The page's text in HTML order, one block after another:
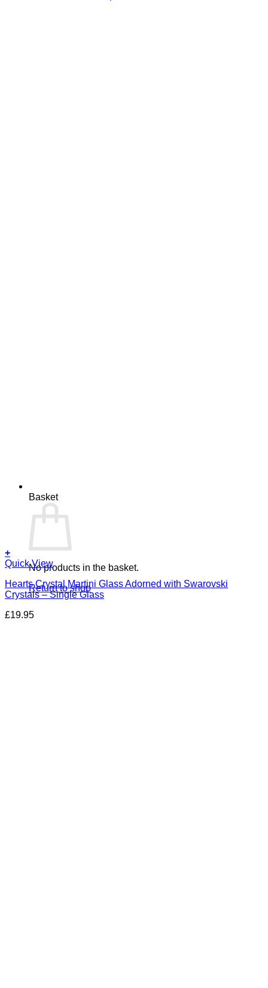
Basket
No products in the basket.
Return to shop
+
Quick View
Hearts Crystal Martini Glass Adorned with Swarovski
Crystals – Single Glass
£19.95